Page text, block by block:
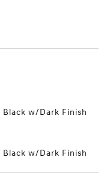
Black w/Dark Finish
Black w/Dark Finish